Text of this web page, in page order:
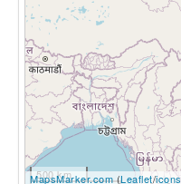
500 km
MapsMarker.com(Leaflet/icons